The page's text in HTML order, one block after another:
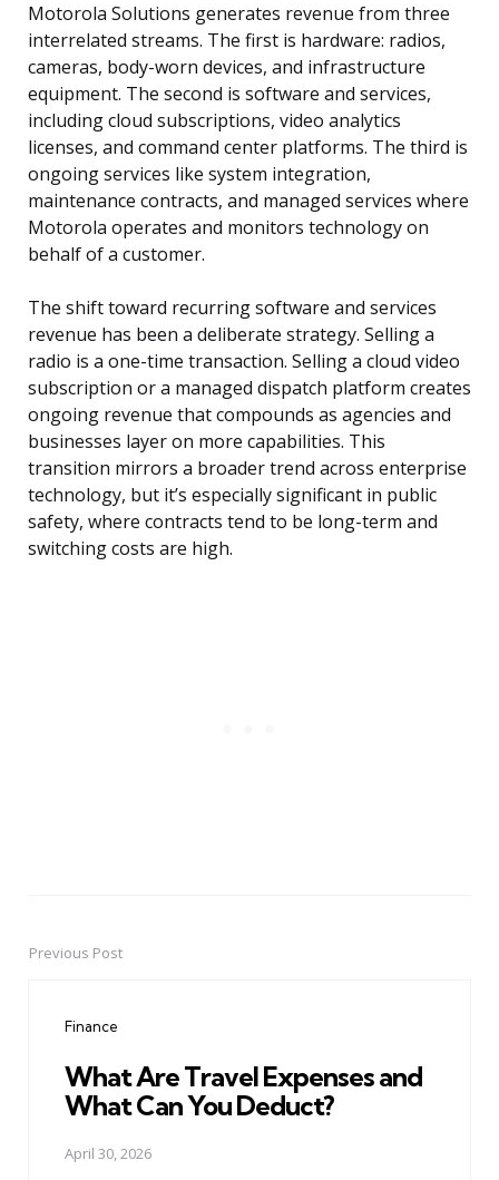
Motorola Solutions generates revenue from three
interrelated streams. The first is hardware: radios,
cameras, body-worn devices, and infrastructure
equipment. The second is software and services,
including cloud subscriptions, video analytics
licenses, and command center platforms. The third is
ongoing services like system integration,
maintenance contracts, and managed services where
Motorola operates and monitors technology on
behalf of a customer.
The shift toward recurring software and services
revenue has been a deliberate strategy. Selling a
radio is a one-time transaction. Selling a cloud video
subscription or a managed dispatch platform creates
ongoing revenue that compounds as agencies and
businesses layer on more capabilities. This
transition mirrors a broader trend across enterprise
technology, but it’s especially significant in public
safety, where contracts tend to be long-term and
switching costs are high.
PostPrevious Post
Finance
What Are Travel Expenses and
What Can You Deduct?
April 30, 2026